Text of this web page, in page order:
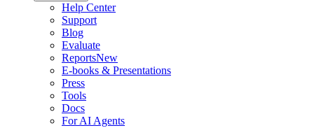
Help Center
Support
Blog
Evaluate
ReportsNew
E-books & Presentations
Press
Tools
Docs
For AI Agents